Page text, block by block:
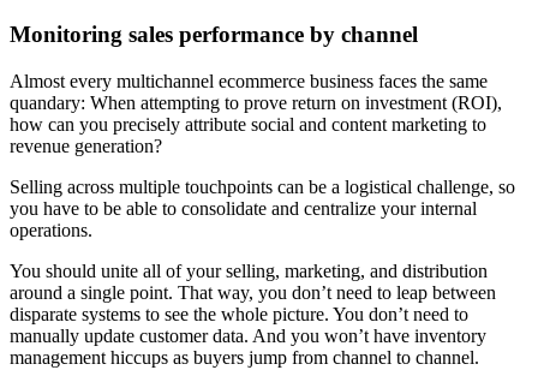
Monitoring sales performance by channel
Almost every multichannel ecommerce business faces the same
quandary: When attempting to prove return on investment (ROI),
how can you precisely attribute social and content marketing to
revenue generation?
Selling across multiple touchpoints can be a logistical challenge, so
you have to be able to consolidate and centralize your internal
operations.
You should unite all of your selling, marketing, and distribution
around a single point. That way, you don’t need to leap between
disparate systems to see the whole picture. You don’t need to
manually update customer data. And you won’t have inventory
management hiccups as buyers jump from channel to channel.